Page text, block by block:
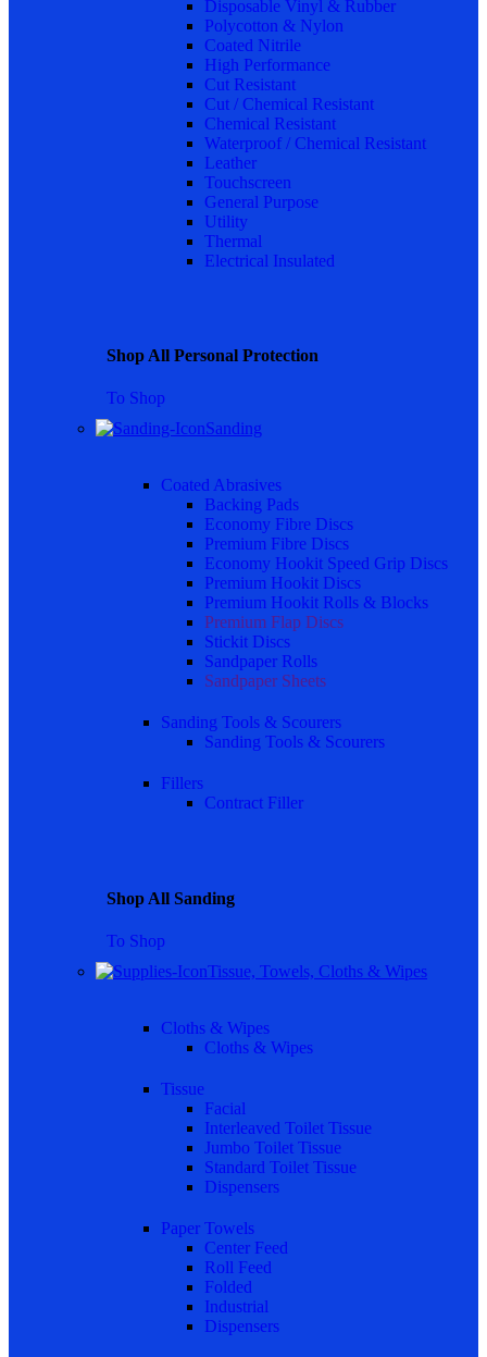
Disposable Vinyl & Rubber
Polycotton & Nylon
Coated Nitrile
High Performance
Cut Resistant
Cut / Chemical Resistant
Chemical Resistant
Waterproof / Chemical Resistant
Leather
Touchscreen
General Purpose
Utility
Thermal
Electrical Insulated
Shop All Personal Protection
To Shop
Sanding
Coated Abrasives
Backing Pads
Economy Fibre Discs
Premium Fibre Discs
Economy Hookit Speed Grip Discs
Premium Hookit Discs
Premium Hookit Rolls & Blocks
Premium Flap Discs
Stickit Discs
Sandpaper Rolls
Sandpaper Sheets
Sanding Tools & Scourers
Sanding Tools & Scourers
Fillers
Contract Filler
Shop All Sanding
To Shop
Tissue, Towels, Cloths & Wipes
Cloths & Wipes
Cloths & Wipes
Tissue
Facial
Interleaved Toilet Tissue
Jumbo Toilet Tissue
Standard Toilet Tissue
Dispensers
Paper Towels
Center Feed
Roll Feed
Folded
Industrial
Dispensers